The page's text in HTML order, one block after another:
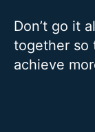
Don’t go it
together so
achieve